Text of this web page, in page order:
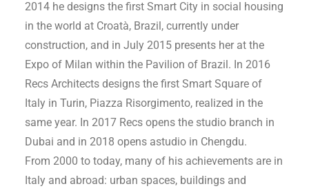
2014 he designs the first Smart City in social housing
in the world at Croatà, Brazil, currently under
construction, and in July 2015 presents her at the
Expo of Milan within the Pavilion of Brazil. In 2016
Recs Architects designs the first Smart Square of
Italy in Turin, Piazza Risorgimento, realized in the
same year. In 2017 Recs opens the studio branch in
Dubai and in 2018 opens astudio in Chengdu.
From 2000 to today, many of his achievements are in
Italy and abroad: urban spaces, buildings and